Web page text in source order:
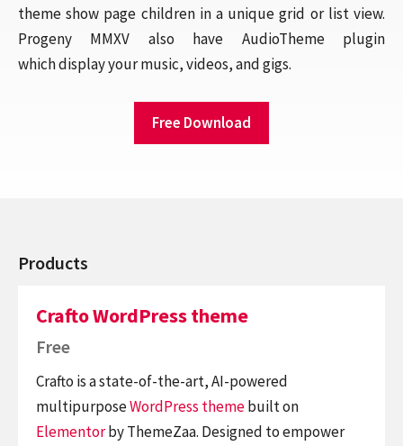
theme show page children in a unique grid or list view.
Progeny MMXV also have AudioTheme plugin
which display your music, videos, and gigs.
Free Download
Products
Crafto WordPress theme
Free
Crafto is a state-of-the-art, AI-powered
multipurposeWordPress themebuilt on
Elementorby ThemeZaa. Designed to empower